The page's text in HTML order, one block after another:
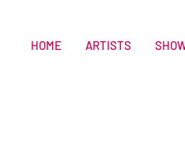
HOME ARTISTS